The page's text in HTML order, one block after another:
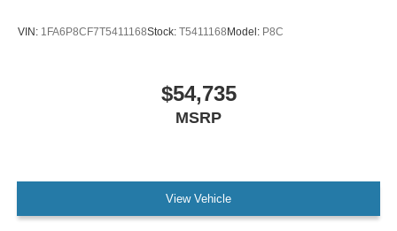
VIN: 1FA6P8CF7T5411168Stock: T5411168 Model: P8C
$54,735
MSRP
View Vehicle